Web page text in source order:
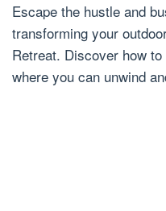
Escape the hustle and
transforming your
Retreat. Discover how
where you can unwind